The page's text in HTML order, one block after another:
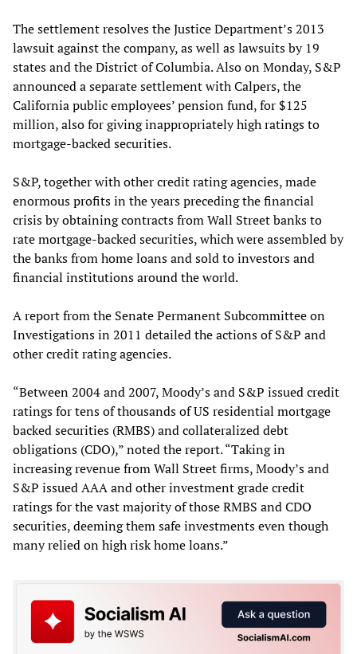
The settlement resolves the Justice Department’s 2013
lawsuit against the company, as well as lawsuits by 19
states and the District of Columbia. Also on Monday, S&P
announced a separate settlement with Calpers, the
California public employees’ pension fund, for $125
million, also for giving inappropriately high ratings to
mortgage-backed securities.
S&P, together with other credit rating agencies, made
enormous profits in the years preceding the financial
crisis by obtaining contracts from Wall Street banks to
rate mortgage-backed securities, which were assembled by
the banks from home loans and sold to investors and
financial institutions around the world.
A report from the Senate Permanent Subcommittee on
Investigations in 2011 detailed the actions of S&P and
other credit rating agencies.
“Between 2004 and 2007, Moody’s and S&P issued credit
ratings for tens of thousands of US residential mortgage
backed securities (RMBS) and collateralized debt
obligations (CDO),” noted the report. “Taking in
increasing revenue from Wall Street firms, Moody’s and
S&P issued AAA and other investment grade credit
ratings for the vast majority of those RMBS and CDO
securities, deeming them safe investments even though
many relied on high risk home loans.”